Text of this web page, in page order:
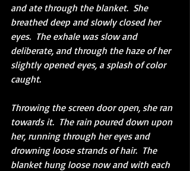
and ate through the blanket.  She
breathed deep and slowly closed her
eyes.  The exhale was slow and
deliberate, and through the haze of her
slightly opened eyes, a splash of color
caught.
Throwing the screen door open, she ran
towards it.  The rain poured down upon
her, running through her eyes and
drowning loose strands of hair.  The
blanket hung loose now and with each